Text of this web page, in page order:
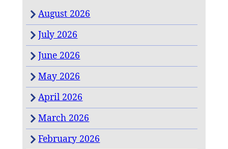
August 2026
July 2026
June 2026
May 2026
April 2026
March 2026
February 2026